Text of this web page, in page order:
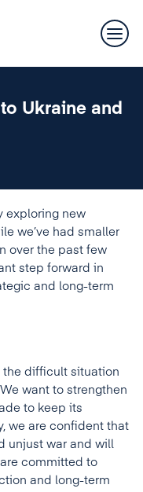
Ukraine and
exploring new
we’ve had smaller
over the past few
step forward in
and long-term
the difficult situation
want to strengthen
to keep its
we are confident that
unjust war and will
committed to
and long-term